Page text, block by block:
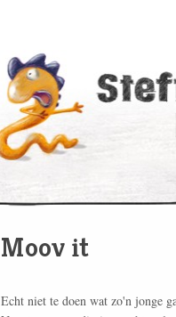
Moov it
Echt niet te doen wat zo'n jonge